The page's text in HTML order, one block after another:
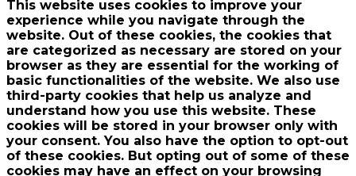
This website uses cookies to improve your
experience while you navigate through the
website. Out of these cookies, the cookies that
are categorized as necessary are stored on your
browser as they are essential for the working of
basic functionalities of the website. We also use
third-party cookies that help us analyze and
understand how you use this website. These
cookies will be stored in your browser only with
your consent. You also have the option to opt-out
of these cookies. But opting out of some of these
cookies may have an effect on your browsing